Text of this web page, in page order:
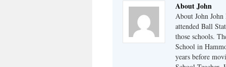
About John
About John
attended Ball
those schools.
School in
years before